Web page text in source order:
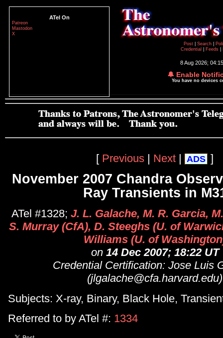
ATel On
Patreon
Mastodon
X
Post
Search
Credential
Feeds
8 Aug 2026;
🔔 Enable
You have no devices
[ Previous | Next | ADS ]
November 2007 Chandra
Ray Transients in
ATel #1328; J. L. Galache, M. R. Garcia,
S. Murray (CfA), D. Steeghs (U. of
Williams (U. of
on 14 Dec 2007; 18:22 UT
Credential Certification: Jose Luis
(jlgalache@cfa.harvard.edu)
Subjects: X-ray, Binary, Black Hole,
Referred to by ATel #: 1334